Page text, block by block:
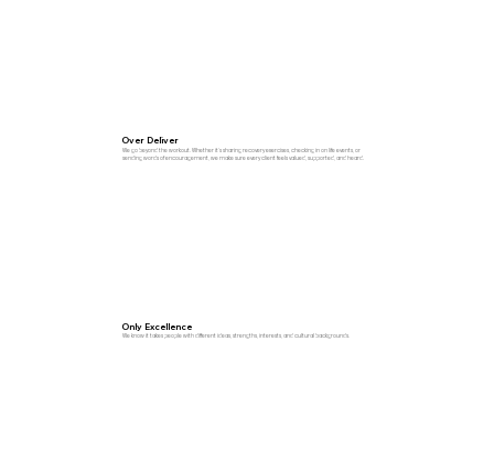
Over Deliver
We go beyond the workout. Whether it’s sharing recovery exercises, checking in on life events, or
sending words of encouragement, we make sure every client feels valued, supported, and heard.
Only Excellence
We know it takes people with different ideas, strengths, interests, and cultural backgrounds.